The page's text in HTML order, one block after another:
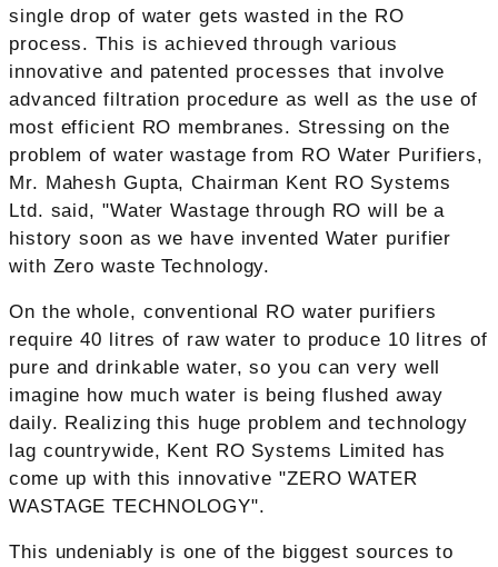
single drop of water gets wasted in the RO
process. This is achieved through various
innovative and patented processes that involve
advanced filtration procedure as well as the use of
most efficient RO membranes. Stressing on the
problem of water wastage from RO Water Purifiers,
Mr. Mahesh Gupta, Chairman Kent RO Systems
Ltd. said, "Water Wastage through RO will be a
history soon as we have invented Water purifier
with Zero waste Technology.
On the whole, conventional RO water purifiers
require 40 litres of raw water to produce 10 litres of
pure and drinkable water, so you can very well
imagine how much water is being flushed away
daily. Realizing this huge problem and technology
lag countrywide, Kent RO Systems Limited has
come up with this innovative "ZERO WATER
WASTAGE TECHNOLOGY".
This undeniably is one of the biggest sources to